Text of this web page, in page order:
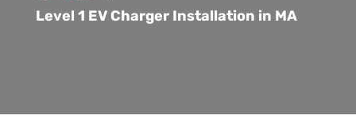
Level 1 EV Charger Installation in MA